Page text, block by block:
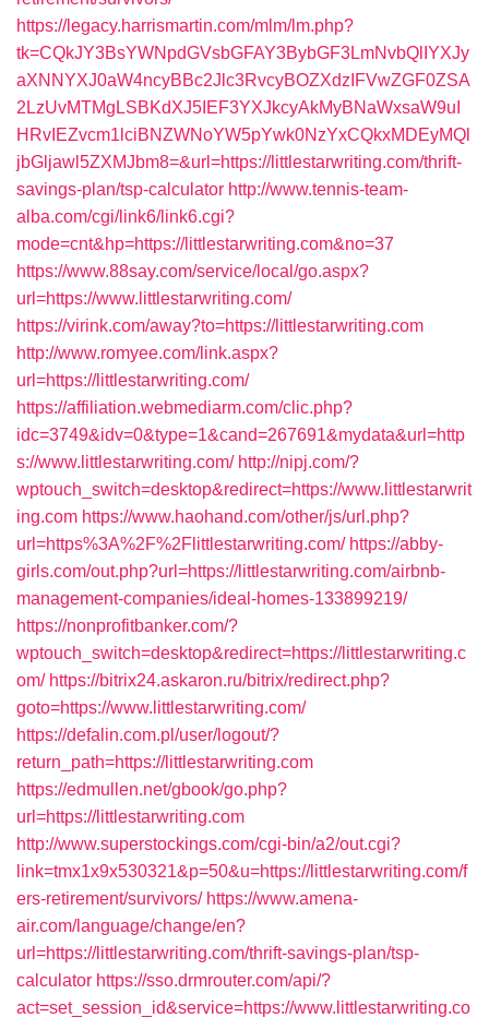
https://legacy.harrismartin.com/mlm/lm.php?
tk=CQkJY3BsYWNpdGVsbGFAY3BybGF3LmNvbQlIYXJy
aXNNYXJ0aW4ncyBBc2Jlc3RvcyBOZXdzIFVwZGF0ZSA
2LzUvMTMgLSBKdXJ5IEF3YXJkcyAkMyBNaWxsaW9uI
HRvIEZvcm1lciBNZWNoYW5pYwk0NzYxCQkxMDEyMQl
jbGljawl5ZXMJbm8=&url=https://littlestarwriting.com/thrift-
savings-plan/tsp-calculator http://www.tennis-team-
alba.com/cgi/link6/link6.cgi?
mode=cnt&hp=https://littlestarwriting.com&no=37
https://www.88say.com/service/local/go.aspx?
url=https://www.littlestarwriting.com/
https://virink.com/away?to=https://littlestarwriting.com
http://www.romyee.com/link.aspx?
url=https://littlestarwriting.com/
https://affiliation.webmediarm.com/clic.php?
idc=3749&idv=0&type=1&cand=267691&mydata&url=http
s://www.littlestarwriting.com/ http://nipj.com/?
wptouch_switch=desktop&redirect=https://www.littlestarwrit
ing.com https://www.haohand.com/other/js/url.php?
url=https%3A%2F%2Flittlestarwriting.com/ https://abby-
girls.com/out.php?url=https://littlestarwriting.com/airbnb-
management-companies/ideal-homes-133899219/
https://nonprofitbanker.com/?
wptouch_switch=desktop&redirect=https://littlestarwriting.c
om/ https://bitrix24.askaron.ru/bitrix/redirect.php?
goto=https://www.littlestarwriting.com/
https://defalin.com.pl/user/logout/?
return_path=https://littlestarwriting.com
https://edmullen.net/gbook/go.php?
url=https://littlestarwriting.com
http://www.superstockings.com/cgi-bin/a2/out.cgi?
link=tmx1x9x530321&p=50&u=https://littlestarwriting.com/f
ers-retirement/survivors/ https://www.amena-
air.com/language/change/en?
url=https://littlestarwriting.com/thrift-savings-plan/tsp-
calculator https://sso.drmrouter.com/api/?
act=set_session_id&service=https://www.littlestarwriting.co